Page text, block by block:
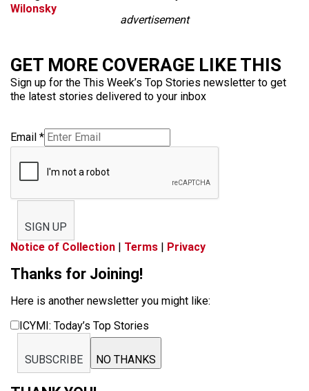
Wilonsky
advertisement
GET MORE COVERAGE LIKE THIS
Sign up for the This Week’s Top Stories newsletter to get
the latest stories delivered to your inbox
Email *
SIGN UP
Notice of Collection | Terms | Privacy
Thanks for Joining!
Here is another newsletter you might like:
ICYMI: Today’s Top Stories
SUBSCRIBE NO THANKS